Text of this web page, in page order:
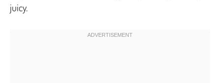
juicy.